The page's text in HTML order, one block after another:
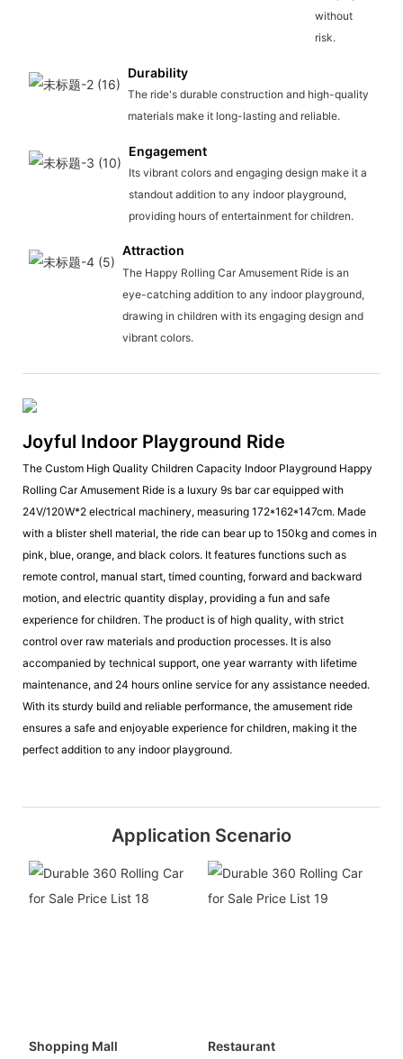
without
risk.
Durability
The ride's durable construction and high-quality
materials make it long-lasting and reliable.
Engagement
Its vibrant colors and engaging design make it a
standout addition to any indoor playground,
providing hours of entertainment for children.
Attraction
The Happy Rolling Car Amusement Ride is an
eye-catching addition to any indoor playground,
drawing in children with its engaging design and
vibrant colors.
Joyful Indoor Playground Ride
The Custom High Quality Children Capacity Indoor Playground Happy
Rolling Car Amusement Ride is a luxury 9s bar car equipped with
24V/120W*2 electrical machinery, measuring 172*162*147cm. Made
with a blister shell material, the ride can bear up to 150kg and comes in
pink, blue, orange, and black colors. It features functions such as
remote control, manual start, timed counting, forward and backward
motion, and electric quantity display, providing a fun and safe
experience for children. The product is of high quality, with strict
control over raw materials and production processes. It is also
accompanied by technical support, one year warranty with lifetime
maintenance, and 24 hours online service for any assistance needed.
With its sturdy build and reliable performance, the amusement ride
ensures a safe and enjoyable experience for children, making it the
perfect addition to any indoor playground.
Application Scenario
Shopping Mall Restaurant